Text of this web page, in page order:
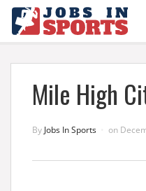
Mile High
By Jobs In Sports on